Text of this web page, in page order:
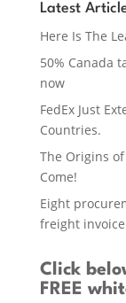
Latest
Here Is The
50% Canada
now
FedEx Just
Countries.
The Origins of
Come!
Eight
freight invoice
Click
FREE